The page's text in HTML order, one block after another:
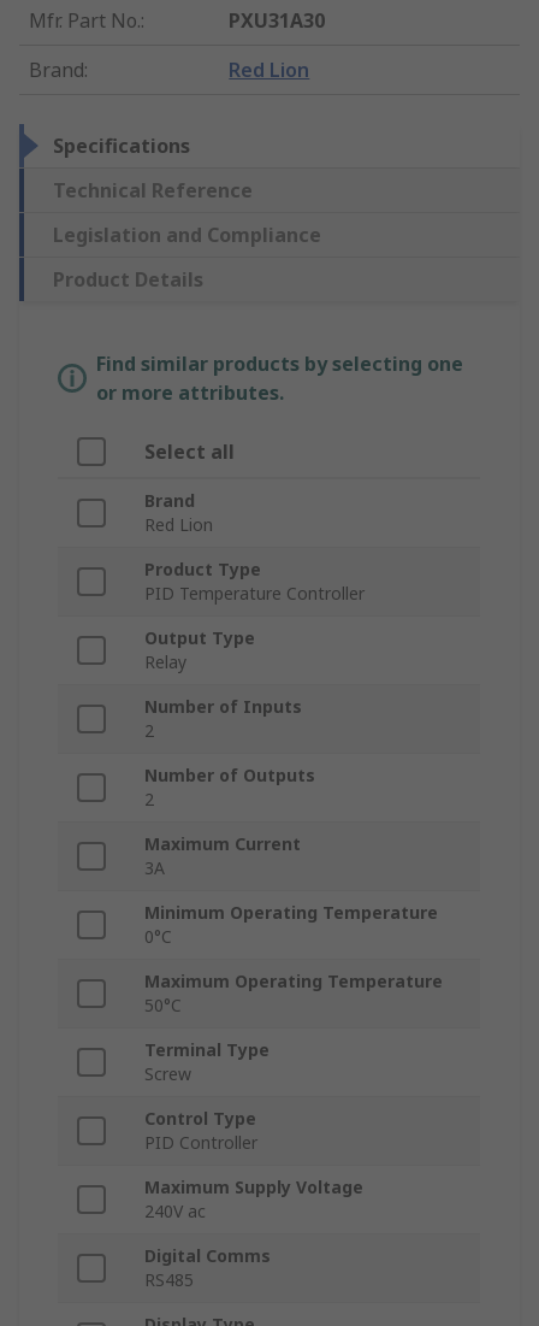
Mfr. Part No.:
PXU31A30
Brand: Red Lion
Specifications
Technical Reference
Legislation and Compliance
Product Details
Find similar products by selecting one
or more attributes.
Select all
Brand
Red Lion
Product Type
PID Temperature Controller
Output Type
Relay
Number of Inputs
2
Number of Outputs
2
Maximum Current
3A
Minimum Operating Temperature
0°C
Maximum Operating Temperature
50°C
Terminal Type
Screw
Control Type
PID Controller
Maximum Supply Voltage
240V ac
Digital Comms
RS485